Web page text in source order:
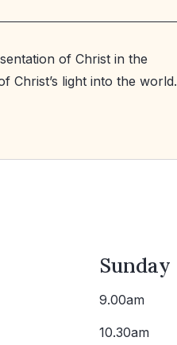
of Christ in the
Christ’s light into the world.
Sunday
9.00am
10.30am